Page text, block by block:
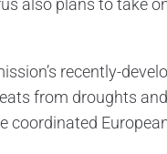
also plans to take
recently-
from droughts
coordinated